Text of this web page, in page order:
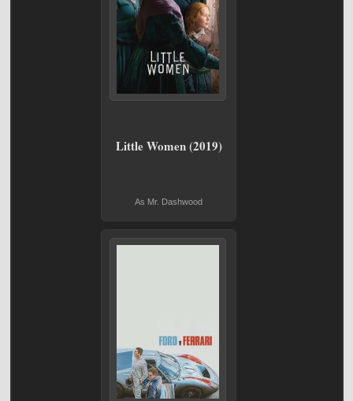
Little Women (2019)
As Mr. Dashwood